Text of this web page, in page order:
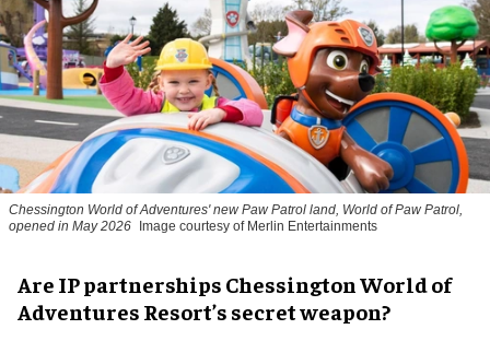
Chessington World of Adventures' new Paw Patrol land, World of Paw Patrol,
opened in May 2026
Image courtesy of Merlin Entertainments
Are IP partnerships Chessington World of
Adventures Resort’s secret weapon?